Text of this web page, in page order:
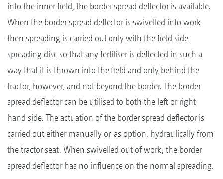
into the inner field, the border spread deflector is available.
When the border spread deflector is swivelled into work
then spreading is carried out only with the field side
spreading disc so that any fertiliser is deflected in such a
way that it is thrown into the field and only behind the
tractor, however, and not beyond the border. The border
spread deflector can be utilised to both the left or right
hand side. The actuation of the border spread deflector is
carried out either manually or, as option, hydraulically from
the tractor seat. When swivelled out of work, the border
spread deflector has no influence on the normal spreading.